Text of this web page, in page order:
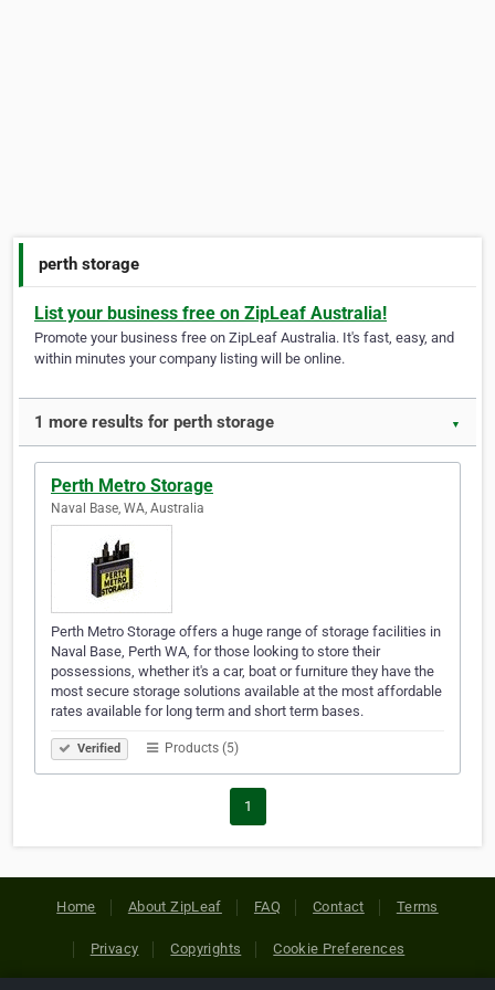
perth storage
List your business free on ZipLeaf Australia!
Promote your business free on ZipLeaf Australia. It's fast, easy, and
within minutes your company listing will be online.
1 more results for perth storage ▼
Perth Metro Storage
Naval Base, WA, Australia
Perth Metro Storage offers a huge range of storage facilities in
Naval Base, Perth WA, for those looking to store their
possessions, whether it's a car, boat or furniture they have the
most secure storage solutions available at the most affordable
rates available for long term and short term bases.
Verified Products (5)
1
Home About ZipLeaf FAQ Contact Terms
Privacy Copyrights Cookie Preferences